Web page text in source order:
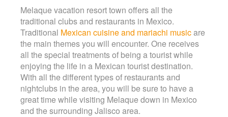
Melaque vacation resort town offers all the
traditional clubs and restaurants in Mexico.
Traditional Mexican cuisine and mariachi musicare
the main themes you will encounter. One receives
all the special treatments of being a tourist while
enjoying the life in a Mexican tourist destination.
With all the different types of restaurants and
nightclubs in the area, you will be sure to have a
great time while visiting Melaque down in Mexico
and the surrounding Jalisco area.